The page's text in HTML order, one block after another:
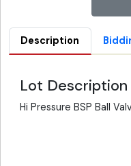
Description
Lot Description
Hi Pressure BSP Ball